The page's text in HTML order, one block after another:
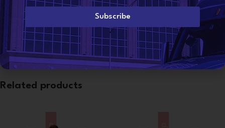
CONDITION Reman
Related products
i
Subscribe